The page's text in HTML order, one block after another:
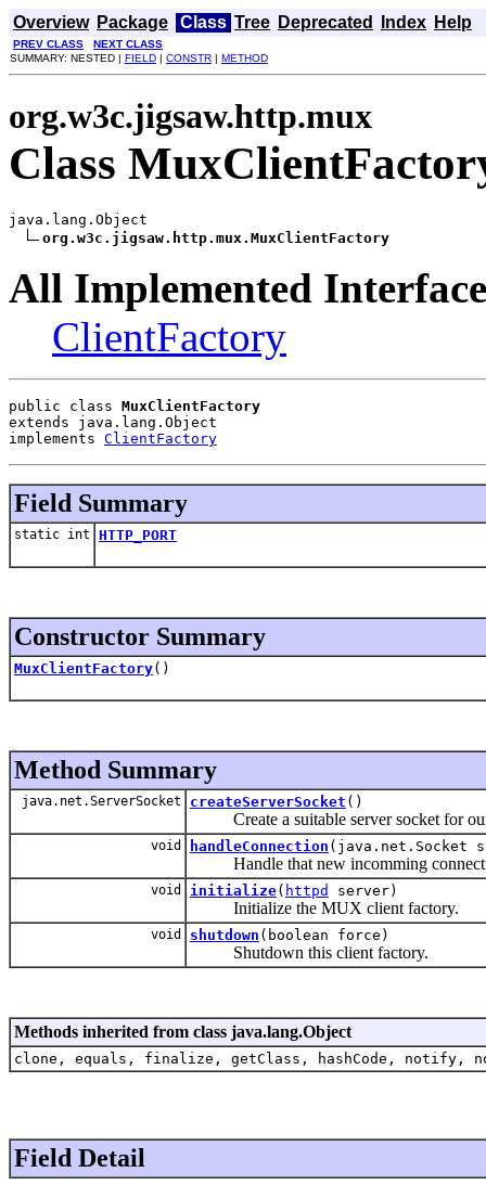
Overview Package Class Tree Deprecated Index Help
PREV CLASS
NEXT CLASS
SUMMARY: NESTED | FIELD | CONSTR | METHOD
org.w3c.jigsaw.http.mux
Class
java.lang.Object
org.w3c.jigsaw.http.mux.MuxClientFactory
All Implemented
ClientFactory
public class MuxClientFactory
extends java.lang.Object
implements ClientFactory
Field Summary
static int HTTP_PORT
Constructor Summary
MuxClientFactory()
Method Summary
java.net.ServerSocket createServerSocket ()
Create a suitable server socket for
void handleConnection (java.net.Socket
Handle that new incomming
void initialize( httpd server)
Initialize the MUX client factory.
void shutdown (boolean force)
Shutdown this client factory.
Methods inherited from class java.lang.Object
clone, equals, finalize, getClass, hashCode,
Field Detail